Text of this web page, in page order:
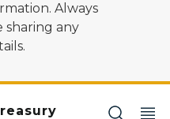
Always
sharing any